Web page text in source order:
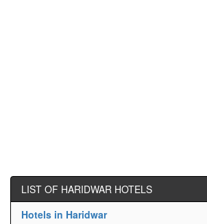
LIST OF HARIDWAR HOTELS
Hotels in Haridwar